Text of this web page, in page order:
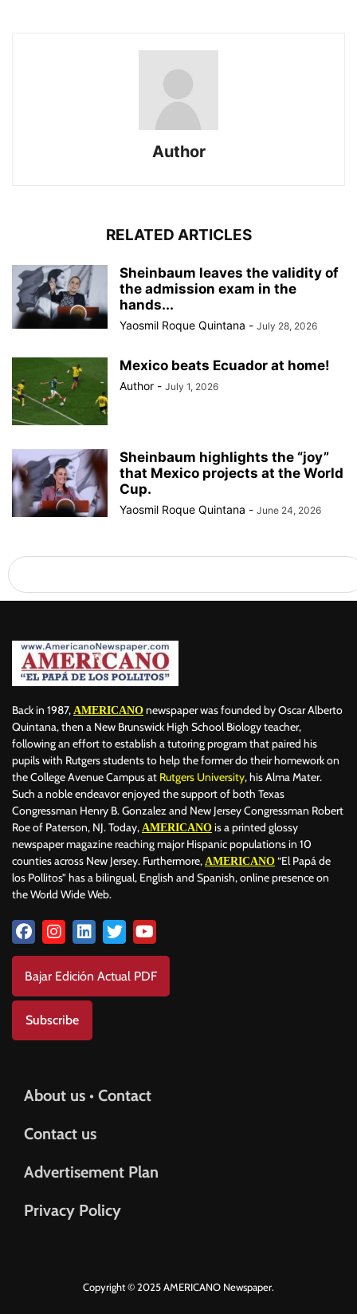
Author
RELATED ARTICLES
Sheinbaum leaves the validity of
the admission exam in the
hands...
Yaosmil Roque Quintana - July 28, 2026
Mexico beats Ecuador at home!
Author - July 1, 2026
Sheinbaum highlights the “joy”
that Mexico projects at the World
Cup.
Yaosmil Roque Quintana - June 24, 2026
Back in 1987, AMERICANO newspaper was founded by Oscar Alberto
Quintana, then a New Brunswick High School Biology teacher,
following an effort to establish a tutoring program that paired his
pupils with Rutgers students to help the former do their homework on
the College Avenue Campus at Rutgers University, his Alma Mater.
Such a noble endeavor enjoyed the support of both Texas
Congressman Henry B. Gonzalez and New Jersey Congressman Robert
Roe of Paterson, NJ. Today, AMERICANO is a printed glossy
newspaper magazine reaching major Hispanic populations in 10
counties across New Jersey. Furthermore, AMERICANO “El Papá de
los Pollitos” has a bilingual, English and Spanish, online presence on
the World Wide Web.
Bajar Edición Actual PDF
Subscribe
About us • Contact
Contact us
Advertisement Plan
Privacy Policy
Copyright © 2025 AMERICANO Newspaper.